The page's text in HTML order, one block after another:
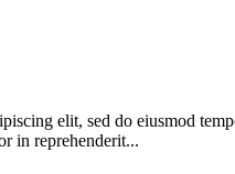
elit, sed do eiusmod
in reprehenderit...